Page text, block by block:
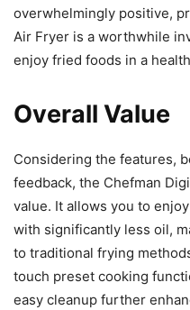
overwhelmingly positive,
Air Fryer is a worthwhile
enjoy fried foods in a
Overall Value
Considering the features,
feedback, the Chefman
value. It allows you to
with significantly less oil,
to traditional frying
touch preset cooking
easy cleanup further